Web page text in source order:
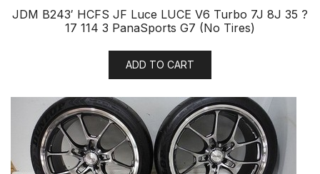
JDM B243′ HCFS JF Luce LUCE V6 Turbo 7J 8J 35 ?
17 114 3 PanaSports G7 (No Tires)
ADD TO CART